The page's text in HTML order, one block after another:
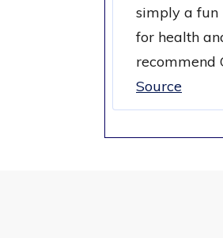
simply a fun
for health
recommend
Source